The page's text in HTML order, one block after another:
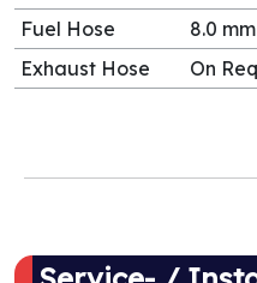
Fuel Hose
8.0 mm
Exhaust Hose
On